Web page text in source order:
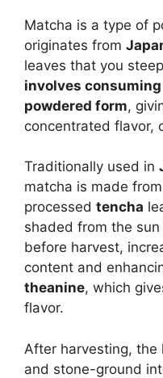
Matcha is a type of
originates from
leaves that you
involves
powdered form,
concentrated flavor,
Traditionally used in
matcha is made
processed tencha
shaded from the
before harvest,
content and
theanine, which
flavor.
After harvesting, the
and stone-ground